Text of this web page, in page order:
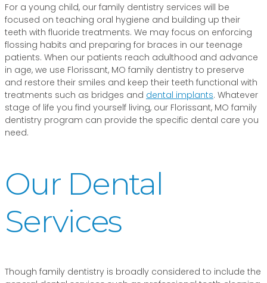
For a young child, our family dentistry services will be
focused on teaching oral hygiene and building up their
teeth with fluoride treatments. We may focus on enforcing
flossing habits and preparing for braces in our teenage
patients. When our patients reach adulthood and advance
in age, we use Florissant, MO family dentistry to preserve
and restore their smiles and keep their teeth functional with
treatments such as bridges and dental implants. Whatever
stage of life you find yourself living, our Florissant, MO family
dentistry program can provide the specific dental care you
need.
Our Dental
Services
Though family dentistry is broadly considered to include the